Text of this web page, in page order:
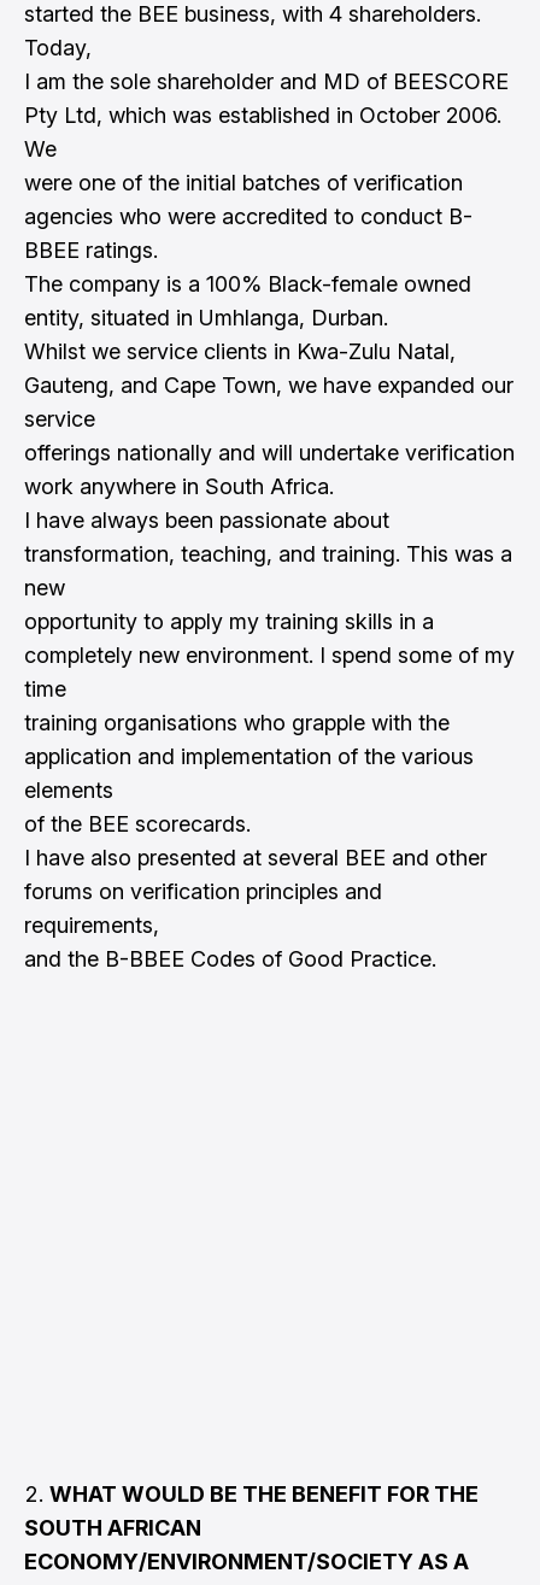
started the BEE business, with 4 shareholders.
Today,
I am the sole shareholder and MD of BEESCORE
Pty Ltd, which was established in October 2006.
We
were one of the initial batches of verification
agencies who were accredited to conduct B-
BBEE ratings.
The company is a 100% Black-female owned
entity, situated in Umhlanga, Durban.
Whilst we service clients in Kwa-Zulu Natal,
Gauteng, and Cape Town, we have expanded our
service
offerings nationally and will undertake verification
work anywhere in South Africa.
I have always been passionate about
transformation, teaching, and training. This was a
new
opportunity to apply my training skills in a
completely new environment. I spend some of my
time
training organisations who grapple with the
application and implementation of the various
elements
of the BEE scorecards.
I have also presented at several BEE and other
forums on verification principles and
requirements,
and the B-BBEE Codes of Good Practice.
WHAT WOULD BE THE BENEFIT FOR THE
SOUTH AFRICAN
ECONOMY/ENVIRONMENT/SOCIETY AS A